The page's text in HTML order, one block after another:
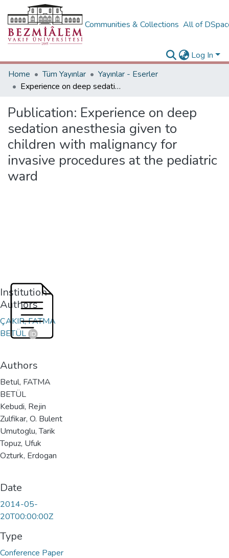
Communities & Collections All of
Log In
Home
Tüm Yayınlar
Yayınlar - Eserler
Experience on deep sedation anesthesia given to children with malignancy for invasive procedures at the pediatric ward
Publication: Experience on deep
sedation anesthesia given to
children with malignancy for
invasive procedures at the pediatric
ward
Institution
Authors
ÇAKIR, FATMA
BETÜL
Authors
Betul, FATMA
BETÜL
Kebudi, Rejin
Zulfikar, O. Bulent
Umutoglu, Tarik
Topuz, Ufuk
Ozturk, Erdogan
Date
2014-05-
20T00:00:00Z
Type
Conference Paper